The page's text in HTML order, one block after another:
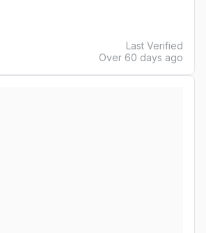
Last Verified
Over 60 days ago